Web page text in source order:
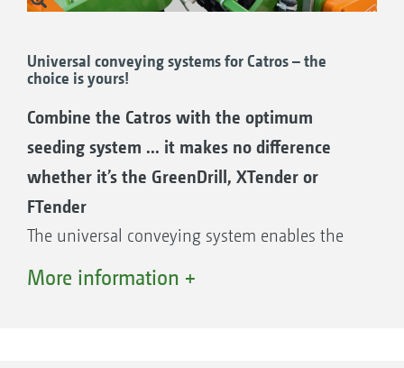
Universal conveying systems for Catros – the
choice is yours!
Combine the Catros with the optimum
seeding system ... it makes no difference
whether it’s the GreenDrill, XTender or
FTender
The universal conveying system enables the
Catros to be combined with different sowing
More information +